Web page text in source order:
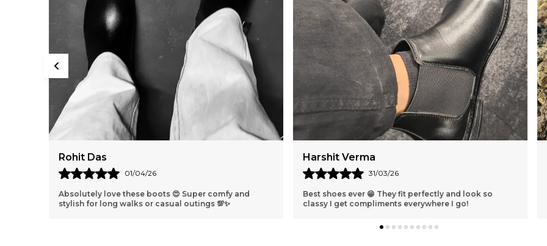
Harshit Verma
31/03/26
Best shoes ever 😁 They fit perfectly and look so
classy I get compliments everywhere I go!
Karan Shah
30/03/26
Absolutely love these clogs 💖 The design is so cute
and they feel amazing on my feet all day!